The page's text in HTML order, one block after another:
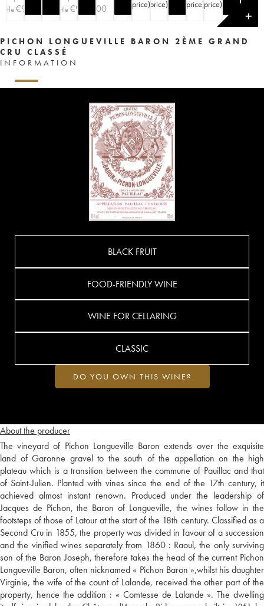
€90
bottle €90 100 price)price) price)price)
✕
PICHON LONGUEVILLE BARON 2ÈME GRAND
CRU CLASSÉ
INFORMATION
About the producer
The vineyard of Pichon Longueville Baron extends over the exquisite
land of Garonne gravel to the south of the appellation on the high
plateau which is a transition between the commune of Pauillac and that
of Saint-Julien. Planted with vines since the end of the 17th century, it
achieved almost instant renown. Produced under the leadership of
Jacques de Pichon, the Baron of Longueville, the wines follow in the
footsteps of those of Latour at the start of the 18th century. Classified as a
Second Cru in 1855, the property was divided in favour of a succession
and the vinified wines separately from 1860 : Raoul, the only surviving
son of the Baron Joseph, therefore takes the head of the current Pichon
Longueville Baron, often nicknamed « Pichon Baron »,whilst his daughter
Virginie, the wife of the count of Lalande, received the other part of the
property, hence the addition : « Comtesse de Lalande ». The dwelling
BLACK FRUIT
FOOD-FRIENDLY WINE
WINE FOR CELLARING
CLASSIC
DO YOU OWN THIS WINE?